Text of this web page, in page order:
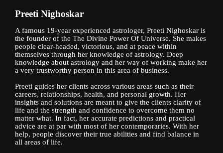
Preeti Nighoskar
A famous 19-year experienced astrologer, Preeti Nighoskar is
the founder of the The Divine Power Of Universe. She makes
people clear-headed, victorious, and at peace within
themselves through her knowledge of astrology. Deep
knowledge about astrology and her way of working make her
a very trustworthy person in this area of business.
Preeti guides her clients across various areas such as their
careers, relationships, health, and personal growth. Her
insights and solutions are meant to give the clients clarity of
life and the strength and confidence to overcome them no
matter what. In fact, her accurate predictions and practical
advice are at par with most of her contemporaries. With her
help, people discover their true abilities and find balance in
all areas of life.